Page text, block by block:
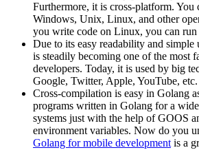
Furthermore, it is cross-platform. You
Windows, Unix, Linux, and other
you write code on Linux, you can
Due to its easy readability and simple
is steadily becoming one of the most
developers. Today, it is used by big
Google, Twitter, Apple, YouTube,
Cross-compilation is easy in Golang
programs written in Golang for a
systems just with the help of GOOS
environment variables. Now do you
Golang for mobile development is a